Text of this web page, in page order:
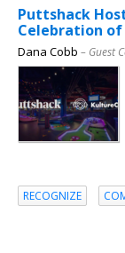
Puttshack
Celebration
Dana Cobb – Guest
RECOGNIZE